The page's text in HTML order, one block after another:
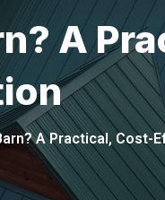
A
A Practical,